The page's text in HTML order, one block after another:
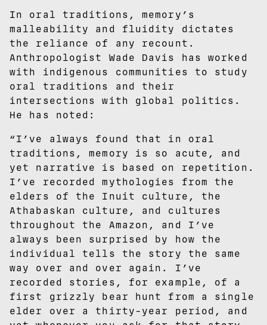
In oral traditions, memory’s
malleability and fluidity dictates
the reliance of any recount.
Anthropologist Wade Davis has worked
with indigenous communities to study
oral traditions and their
intersections with global politics.
He has noted:
“I’ve always found that in oral
traditions, memory is so acute, and
yet narrative is based on repetition.
I’ve recorded mythologies from the
elders of the Inuit culture, the
Athabaskan culture, and cultures
throughout the Amazon, and I’ve
always been surprised by how the
individual tells the story the same
way over and over again. I’ve
recorded stories, for example, of a
first grizzly bear hunt from a single
elder over a thirty-year period, and